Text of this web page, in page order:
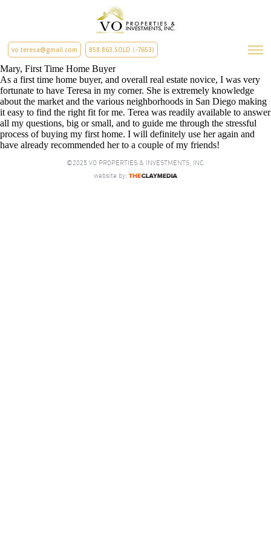
vo.teresa@gmail.com 858.863.SOLD (-7653)
Mary, First Time Home Buyer
As a first time home buyer, and overall real estate novice, I was very
fortunate to have Teresa in my corner. She is extremely knowledge
about the market and the various neighborhoods in San Diego making
it easy to find the right fit for me. Terea was readily available to answer
all my questions, big or small, and to guide me through the stressful
process of buying my first home. I will definitely use her again and
have already recommended her to a couple of my friends!
©2025 VO PROPERTIES & INVESTMENTS, INC
website by: